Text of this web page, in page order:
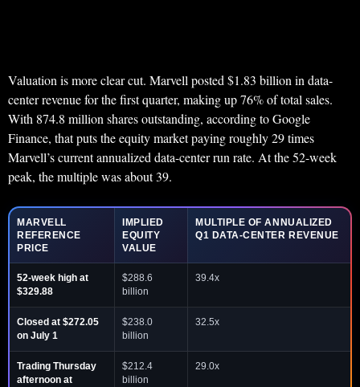
Valuation is more clear cut. Marvell posted $1.83 billion in data-
center revenue for the first quarter, making up 76% of total sales.
With 874.8 million shares outstanding, according to Google
Finance, that puts the equity market paying roughly 29 times
Marvell’s current annualized data-center run rate. At the 52-week
peak, the multiple was about 39.
MARVELL
REFERENCE
PRICE
IMPLIED
EQUITY
VALUE
MULTIPLE OF ANNUALIZED
Q1 DATA-CENTER REVENUE
52-week high at
$329.88
$288.6
billion
39.4x
Closed at $272.05
on July 1
$238.0
billion
32.5x
Trading Thursday
afternoon at
$212.4
billion
29.0x